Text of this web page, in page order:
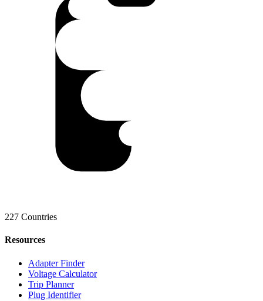
227 Countries
Resources
Adapter Finder
Voltage Calculator
Trip Planner
Plug Identifier